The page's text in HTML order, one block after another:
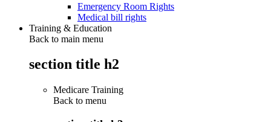
Emergency Room Rights
Medical bill rights
Training & Education
Back to main menu
section title h2
Medicare Training
Back to menu